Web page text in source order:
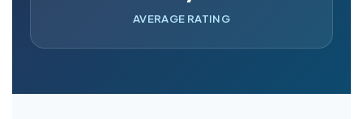
AVERAGE RATING